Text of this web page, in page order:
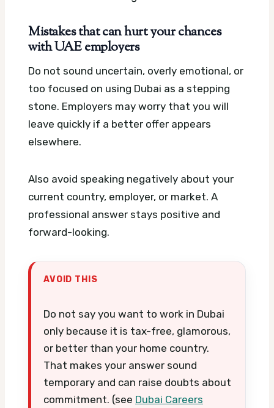
Mistakes that can hurt your chances
with UAE employers
Do not sound uncertain, overly emotional, or
too focused on using Dubai as a stepping
stone. Employers may worry that you will
leave quickly if a better offer appears
elsewhere.
Also avoid speaking negatively about your
current country, employer, or market. A
professional answer stays positive and
forward-looking.
AVOID THIS
Do not say you want to work in Dubai
only because it is tax-free, glamorous,
or better than your home country.
That makes your answer sound
temporary and can raise doubts about
commitment. (see Dubai Careers